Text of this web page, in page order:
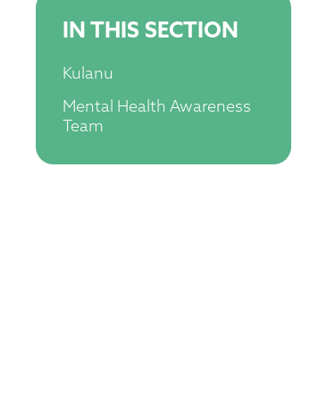
IN THIS SECTION
Kulanu
Mental Health Awareness
Team